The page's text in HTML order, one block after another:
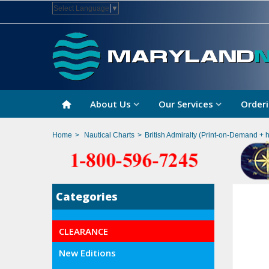
Select Language ▼
About Us Our Services
Home > Nautical Charts > British Admiralty (Print-on-Demand +
Categories
CLEARANCE
New Editions